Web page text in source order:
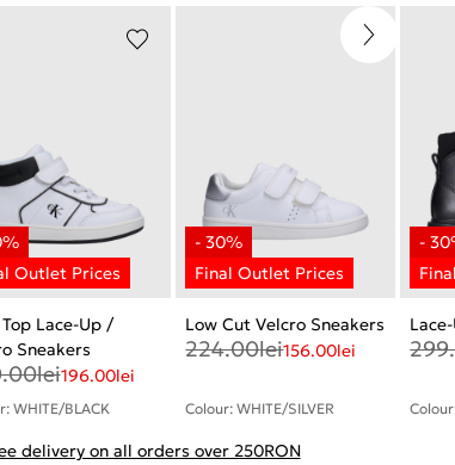
Lace-Up /
Sneakers
lei196.00lei
WHITE/BLACK
Low Cut Velcro Sneakers
224.00lei156.00lei
Colour: WHITE/SILVER
delivery on all orders over 250RON